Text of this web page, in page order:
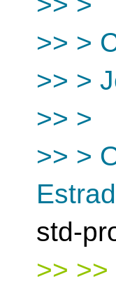
>> >
>> >
>> >
>> >
std-
>> >>